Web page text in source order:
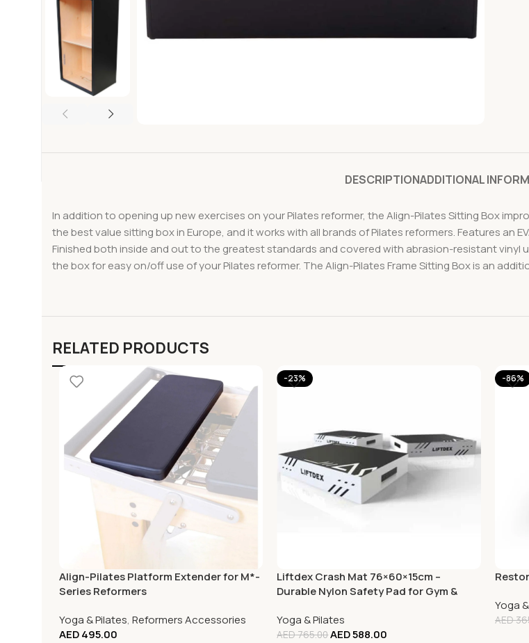
DESCRIPTIONADDITIONAL
In addition to opening up new exercises on your Pilates reformer, the Align-Pilates Sitting Box
the best value sitting box in Europe, and it works with all brands of Pilates reformers. Features an
Finished both inside and out to the greatest standards and covered with abrasion-resistant vinyl
the box for easy on/off use of your Pilates reformer. The Align-Pilates Frame Sitting Box is an
RELATED PRODUCTS
Align-Pilates Platform Extender for M*-
Series Reformers
Yoga & Pilates, Reformers Accessories
AED495.00
-23%
Liftdex Crash Mat 76×60×15cm –
Durable Nylon Safety Pad for Gym &
Yoga & Pilates
AED765.00AED588.00
-86%
Yoga
AED